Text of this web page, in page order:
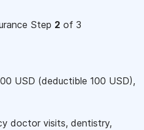
Step 2 of 3
USD (deductible 100 USD),
doctor visits, dentistry,